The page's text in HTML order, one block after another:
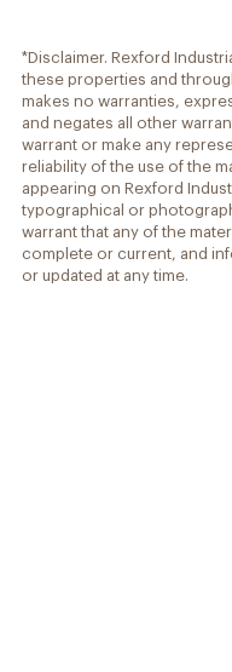
*Disclaimer. Rexford
these properties and
makes no warranties,
and negates all other
warrant or make any
reliability of the use of the
appearing on Rexford
typographical or
warrant that any of the
complete or current, and
or updated at any time.